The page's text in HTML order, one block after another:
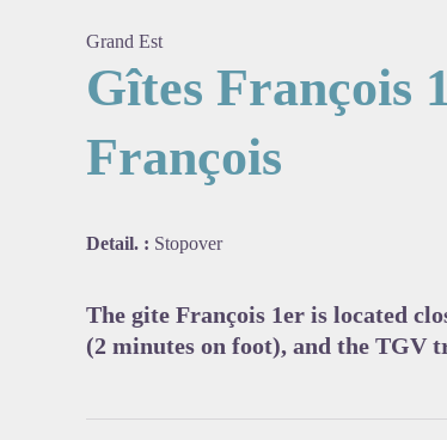
Grand Est
Gîtes François
François
Detail. : Stopover
The gite François 1er is located
(2 minutes on foot), and the TGV